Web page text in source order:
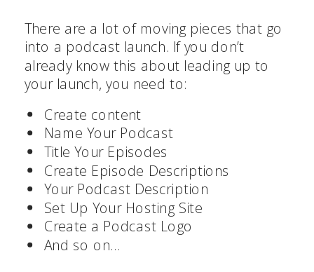
There are a lot of moving pieces that go
into a podcast launch. If you don’t
already know this about leading up to
your launch, you need to:
Create content
Name Your Podcast
Title Your Episodes
Create Episode Descriptions
Your Podcast Description
Set Up Your Hosting Site
Create a Podcast Logo
And so on…